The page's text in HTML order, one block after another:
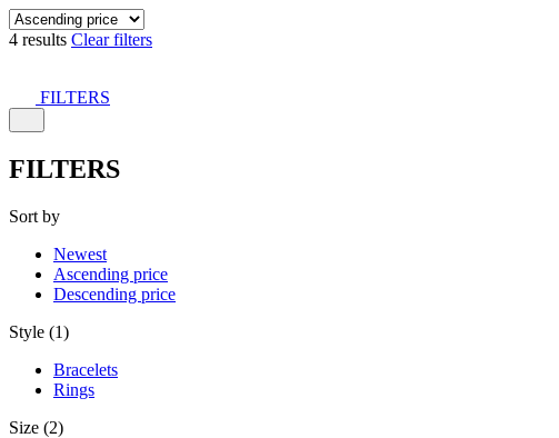
4 results Clear filters
FILTERS
FILTERS
Sort by
Newest
Ascending price
Descending price
Style (1)
Bracelets
Rings
Size (2)